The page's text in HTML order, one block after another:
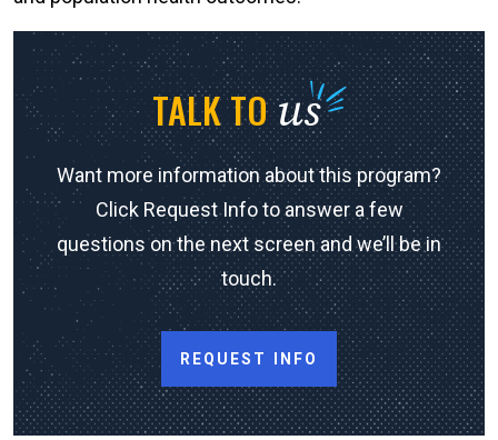
TALK TOus
Want more information about this program?
Click Request Info to answer a few
questions on the next screen and we’ll be in
touch.
REQUEST INFO